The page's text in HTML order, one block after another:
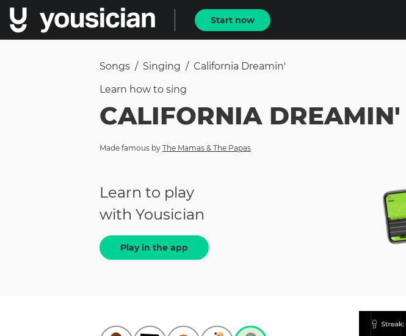
Start now
Songs / Singing / California Dreamin'
Learn how to sing
CALIFORNIA DREAMIN'
Made famous by The Mamas & The Papas
Learn to play
with Yousician
Play in the app